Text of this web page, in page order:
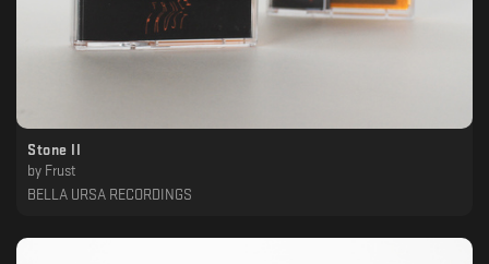
Stone II
by Frust
BELLA URSA RECORDINGS